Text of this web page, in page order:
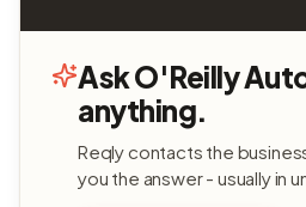
Ask O'Reilly
anything.
Reqly contacts the
you the answer - usually in